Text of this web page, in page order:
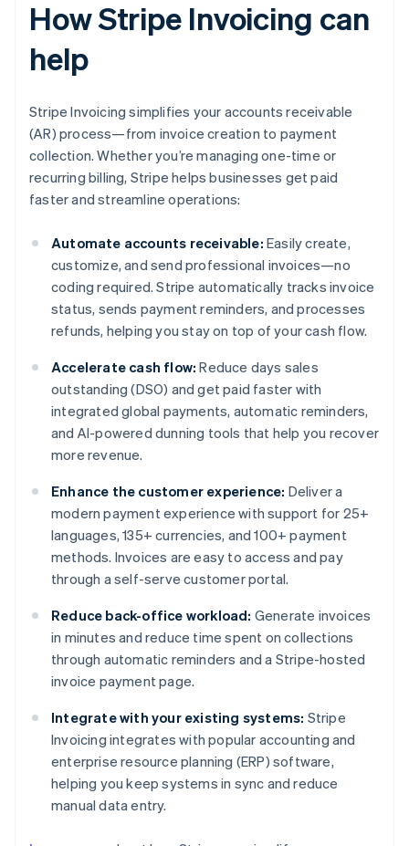
How Stripe Invoicing can
help
Stripe Invoicing simplifies your accounts receivable
(AR) process—from invoice creation to payment
collection. Whether you’re managing one-time or
recurring billing, Stripe helps businesses get paid
faster and streamline operations:
Automate accounts receivable: Easily create,
customize, and send professional invoices—no
coding required. Stripe automatically tracks invoice
status, sends payment reminders, and processes
refunds, helping you stay on top of your cash flow.
Accelerate cash flow: Reduce days sales
outstanding (DSO) and get paid faster with
integrated global payments, automatic reminders,
and AI-powered dunning tools that help you recover
more revenue.
Enhance the customer experience: Deliver a
modern payment experience with support for 25+
languages, 135+ currencies, and 100+ payment
methods. Invoices are easy to access and pay
through a self-serve customer portal.
Reduce back-office workload: Generate invoices
in minutes and reduce time spent on collections
through automatic reminders and a Stripe-hosted
invoice payment page.
Integrate with your existing systems: Stripe
Invoicing integrates with popular accounting and
enterprise resource planning (ERP) software,
helping you keep systems in sync and reduce
manual data entry.